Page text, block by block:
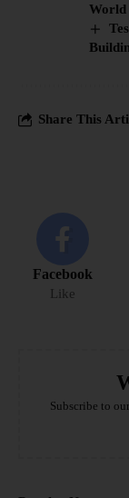
World
Share This
Facebook
Like
Subscribe to